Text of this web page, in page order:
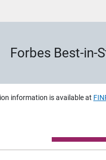
Forbes Best-in-
information is available at